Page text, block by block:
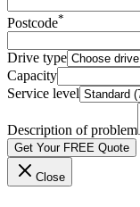
Postcode*
Drive type
Capacity
Service level
Description of problem
Get Your FREE Quote
Close